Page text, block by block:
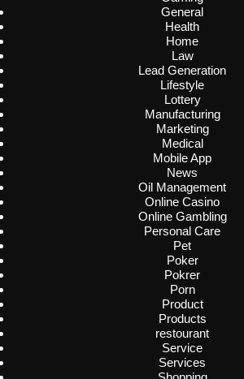
General
Health
Home
Law
Lead Generation
Lifestyle
Lottery
Manufacturing
Marketing
Medical
Mobile App
News
Oil Management
Online Casino
Online Gambling
Personal Care
Pet
Poker
Pokrer
Porn
Product
Products
restourant
Service
Services